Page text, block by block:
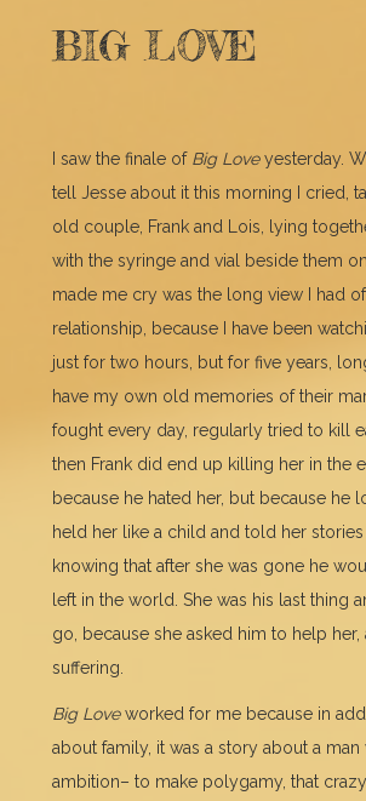
BIG LOVE
I saw the finale of Big Loveyesterday.
tell Jesse about it this morning I cried,
old couple, Frank and Lois, lying
with the syringe and vial beside them
made me cry was the long view I had
relationship, because I have been
just for two hours, but for five years,
have my own old memories of their
fought every day, regularly tried to kill
then Frank did end up killing her in the
because he hated her, but because he
held her like a child and told her stories
knowing that after she was gone he
left in the world. She was his last thing
go, because she asked him to help her,
suffering.
Big Loveworked for me because in
about family, it was a story about a man
ambition– to make polygamy, that